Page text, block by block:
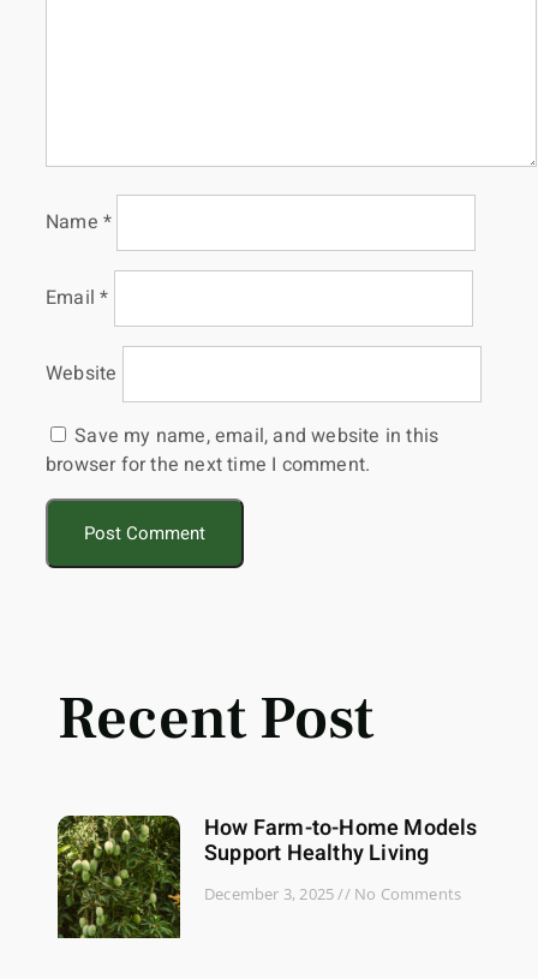
Name *
Email*
Website
Save my name, email, and website in this
browser for the next time I comment.
Recent Post
How Farm-to-Home Models
Support Healthy Living
December 3, 2025 No Comments